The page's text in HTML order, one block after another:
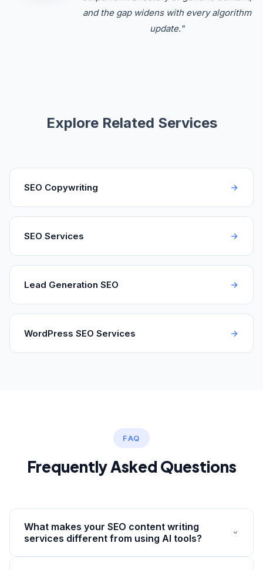
and the gap widens with every algorithm
update."
Explore Related Services
SEO Copywriting
SEO Services
Lead Generation SEO
WordPress SEO Services
FAQ
Frequently Asked Questions
What makes your SEO content writing
services different from using AI tools?